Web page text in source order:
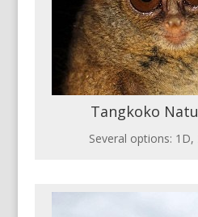
Tangkoko
Several options: